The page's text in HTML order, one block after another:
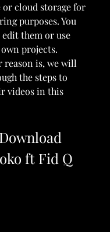
cloud storage for
purposes. You
them or use
projects.
reason is, we will
the steps to
videos in this
ft Fid Q